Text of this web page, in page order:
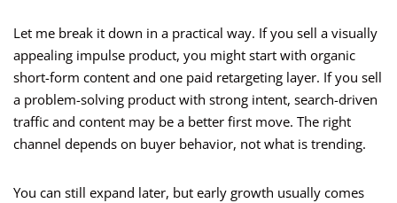
Let me break it down in a practical way. If you sell a visually
appealing impulse product, you might start with organic
short-form content and one paid retargeting layer. If you sell
a problem-solving product with strong intent, search-driven
traffic and content may be a better first move. The right
channel depends on buyer behavior, not what is trending.
You can still expand later, but early growth usually comes